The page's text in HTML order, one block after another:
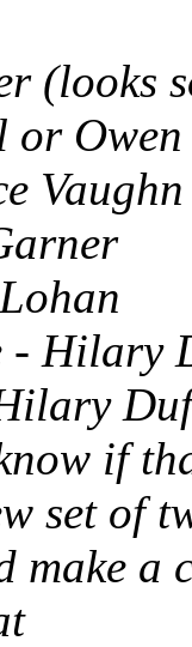
(looks
Vaughn
- Hilary
if
set of
make a